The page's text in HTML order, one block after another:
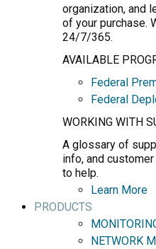
organization, and
of your purchase.
24/7/365.
AVAILABLE
Federal
Federal
WORKING WITH
A glossary of
info, and
to help.
Learn More
PRODUCTS
NETWORK